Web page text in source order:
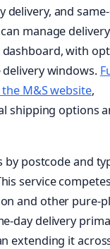
delivery, and
manage delivery
with
windows.
M&S website,
shipping options
by postcode and
service
and other pure-
day delivery
extending it